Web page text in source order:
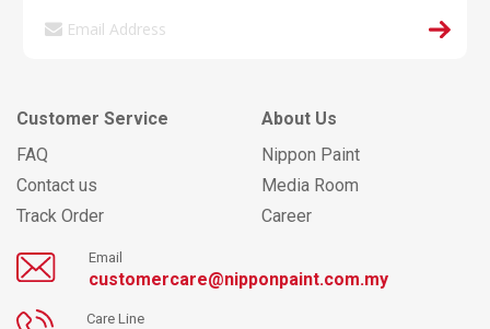
Customer Service
FAQ
Contact us
Track Order
About Us
Nippon Paint
Media Room
Career
Email
customercare@nipponpaint.com.my
Care Line